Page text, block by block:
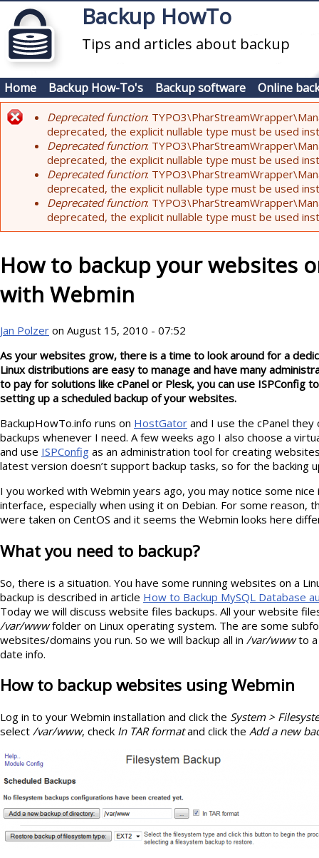
Skip to main contentBackup HowTo
Tips and articles about backup
Home Backup How-To's Backup software Online
Error message
Deprecated function:
deprecated, the explicit nullable type must be used
Deprecated function:
deprecated, the explicit nullable type must be used
Deprecated function:
deprecated, the explicit nullable type must be used
Deprecated function:
deprecated, the explicit nullable type must be used
How to backup your websites
with Webmin
Jan Polzer on August 15, 2010 - 07:52
As your websites grow, there is a time to look around for a
Linux distributions are easy to manage and have many
to pay for solutions like cPanel or Plesk, you can use ISPConfig
setting up a scheduled backup of your websites.
BackupHowTo.info runs on HostGator and I use the cPanel
backups whenever I need. A few weeks ago I also choose a
and use ISPConfig as an administration tool for creating
latest version doesn’t support backup tasks, so for the backing
I you worked with Webmin years ago, you may notice some
interface, especially when using it on Debian. For some reason,
were taken on CentOS and it seems the Webmin looks here
What you need to backup?
So, there is a situation. You have some running websites on a
backup is described in article How to Backup MySQL Database
Today we will discuss website files backups. All your website
/var/wwwfolder on Linux operating system. The are some
websites/domains you run. So we will backup all in /var/wwwto a
date info.
How to backup websites using Webmin
Log in to your Webmin installation and click the System >
select /var/www, check In TAR formatand click the Add a new